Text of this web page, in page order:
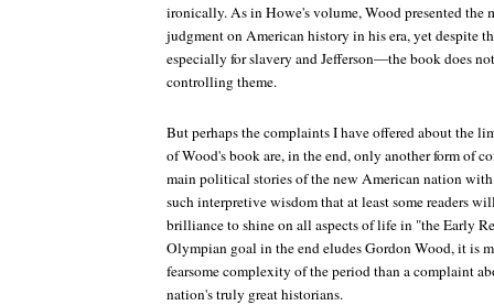
ironically. As in Howe's volume, Wood presented the
judgment on American history in his era, yet despite
especially for slavery and Jefferson—the book does
controlling theme.
But perhaps the complaints I have offered about the
of Wood's book are, in the end, only another form of
main political stories of the new American nation
such interpretive wisdom that at least some readers
brilliance to shine on all aspects of life in "the Early
Olympian goal in the end eludes Gordon Wood, it is
fearsome complexity of the period than a complaint
nation's truly great historians.